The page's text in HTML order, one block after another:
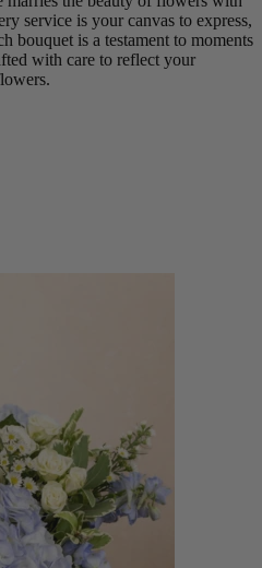
service is your canvas to express,
bouquet is a testament to moments
with care to reflect your